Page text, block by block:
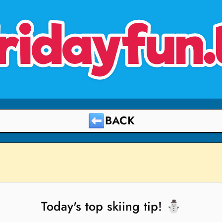
BACK
Today's top skiing tip! ⛄